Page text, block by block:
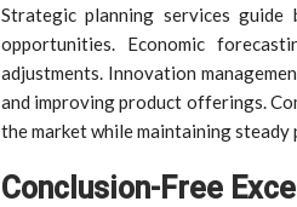
Strategic planning services
opportunities. Economic
adjustments. Innovation
and improving product offerings.
the market while maintaining
Conclusion-Free